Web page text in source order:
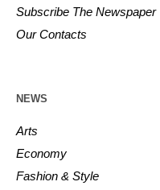
Subscribe The Newspaper
Our Contacts
NEWS
Arts
Economy
Fashion & Style